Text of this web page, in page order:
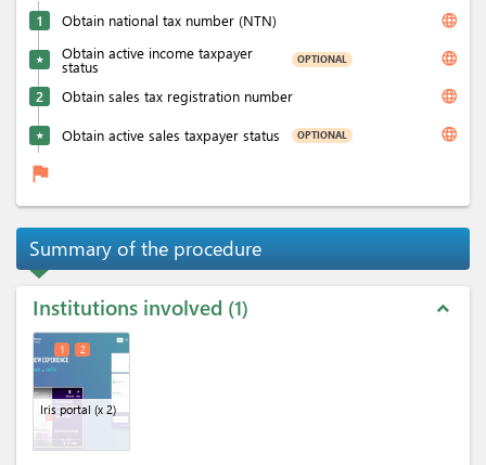
1 Obtain national tax number (NTN) language
★ Obtain active income taxpayer
status OPTIONAL language
2 Obtain sales tax registration number language
★ Obtain active sales taxpayer status OPTIONAL language
flag
Summary of the procedure
Institutions involved 1 expand_less
Iris portal (x 2)
1 2